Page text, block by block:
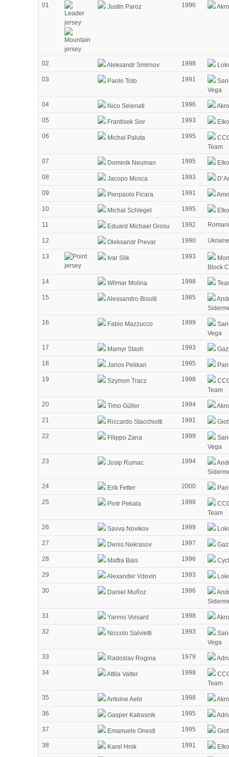
01 Justin Paroz 1996
02 Aleksandr Smirnov 1998
03
Paolo Toto 1991
Vega
04
Nico Selenati 1996
05
Frantisek Sisr 1993
06
Michal Paluta 1995
Team
07
Dominik Neuman 1995
08
Jacopo Mosca 1993
09
Pierpaolo Ficara 1991
10
Michal Schlegel 1995
11
Eduard Michael Grosu 1992
12 Oleksandr Prevar 1990 Ukraine
13 Ivar Slik 1993
Block
14
Wilmar Molina 1998
15
Alessandro Bisolti 1985
16
Fabio Mazzucco 1999
Vega
17
Mamyr Stash 1993
18
Janos Pelikan 1995
19
Szymon Tracz 1998
Team
20
Timo Güller 1994
21
Riccardo Stacchiotti 1991
22
Filippo Zana 1999
Vega
23
Josip Rumac 1994
24
Erik Fetter 2000
25
Piotr Pekala 1998
Team
26
Savva Novikov 1999
27
Denis Nekrasov 1997
28
Mattia Bais 1996
29
Alexander Vdovin 1993
30
Daniel Muñoz 1996
31
Yannis Voisard 1998
32
Niccolo Salvietti 1993
Vega
33
Radoslav Rogina 1979
34
Attila Valter 1998
Team
35
Antoine Aebi 1998
36
Gasper Katrasnik 1995
37
Emanuele Onesti 1995
38
Karel Hnik 1991